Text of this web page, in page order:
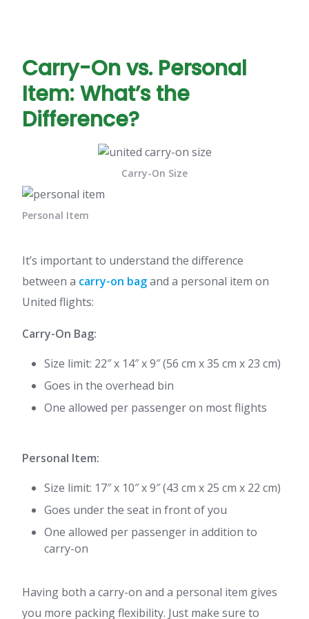
Carry-On vs. Personal
Item: What’s the
Difference?
Carry-On Size
Personal Item
It’s important to understand the difference
between a carry-on bagand a personal item on
United flights:
Carry-On Bag:
Size limit: 22″ x 14″ x 9″ (56 cm x 35 cm x 23 cm)
Goes in the overhead bin
One allowed per passenger on most flights
Personal Item:
Size limit: 17″ x 10″ x 9″ (43 cm x 25 cm x 22 cm)
Goes under the seat in front of you
One allowed per passenger in addition to
carry-on
Having both a carry-on and a personal item gives
you more packing flexibility. Just make sure to